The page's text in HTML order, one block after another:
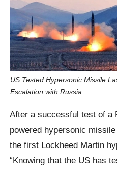
US Tested Hypersonic Missile
Escalation with Russia
After a successful test of a
powered hypersonic
the first Lockheed Martin
“Knowing that the US has